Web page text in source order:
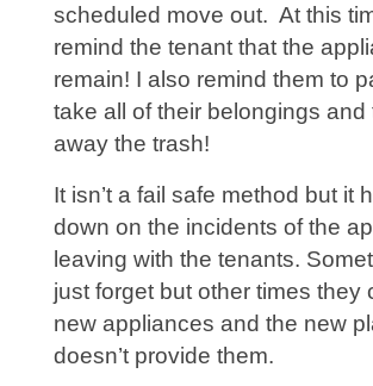
scheduled move out. At this
remind the tenant that the
remain! I also remind them to
take all of their belongings and
away the trash!
It isn’t a fail safe method but it
down on the incidents of the
leaving with the tenants.
just forget but other times they
new appliances and the new
doesn’t provide them.